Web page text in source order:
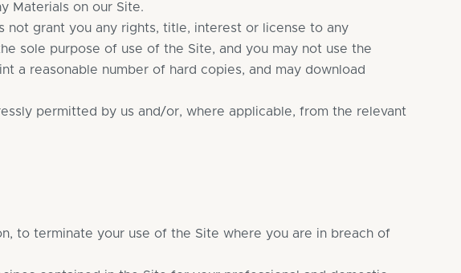
Materials on our Site.
not grant you any rights, title, interest or license to any
sole purpose of use of the Site, and you may not use the
a reasonable number of hard copies, and may download
permitted by us and/or, where applicable, from the relevant
to terminate your use of the Site where you are in breach of